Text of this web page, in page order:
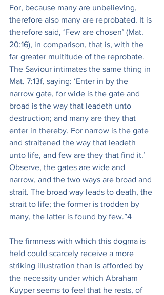
For, because many are unbelieving,
therefore also many are reprobated. It is
therefore said, ‘Few are chosen’ (Mat.
20:16), in comparison, that is, with the
far greater multitude of the reprobate.
The Saviour intimates the same thing in
Mat. 7:13f, saying: ‘Enter in by the
narrow gate, for wide is the gate and
broad is the way that leadeth unto
destruction; and many are they that
enter in thereby. For narrow is the gate
and straitened the way that leadeth
unto life, and few are they that find it.’
Observe, the gates are wide and
narrow, and the two ways are broad and
strait. The broad way leads to death, the
strait to life; the former is trodden by
many, the latter is found by few.”4
The firmness with which this dogma is
held could scarcely receive a more
striking illustration than is afforded by
the necessity under which Abraham
Kuyper seems to feel that he rests, of